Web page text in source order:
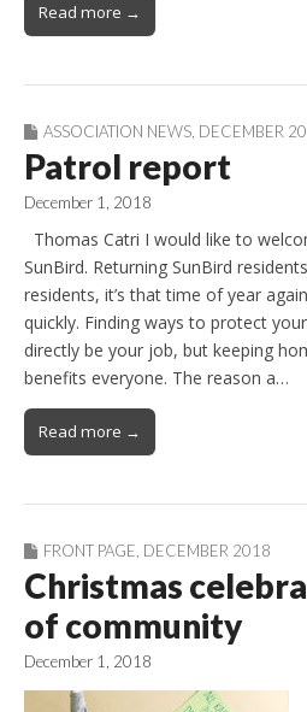
Read more →
ASSOCIATION NEWS DECEMBER
Patrol report
December 1, 2018
Thomas Catri I would like to
SunBird. Returning SunBird
residents, it’s that time of year
quickly. Finding ways to protect
directly be your job, but keeping
benefits everyone. The reason a…
Read more →
FRONT PAGE DECEMBER 2018
Christmas
of community
December 1, 2018